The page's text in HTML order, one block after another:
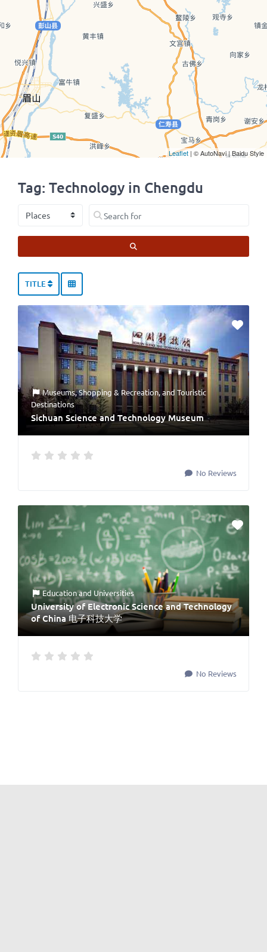
Tag: Technology in Chengdu
Select search type Search for
TITLE
Museums,Shopping & Recreation, andTouristic
Destinations
Sichuan Science and Technology Museum
No Reviews
Educationand Universities
University of Electronic Science and Technology
of China 电子科技大学
No Reviews
Leaflet | © AutoNavi | Baidu Style